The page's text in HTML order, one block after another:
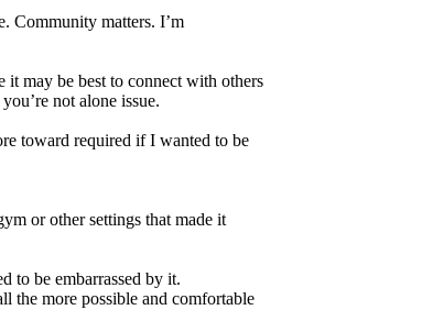
Community matters. I’m
may be best to connect with others
not alone issue.
toward required if I wanted to be
or other settings that made it
to be embarrassed by it.
the more possible and comfortable